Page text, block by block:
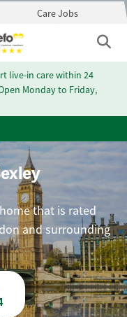
Care Jobs
live-in care within 24
Monday to Friday,
that is rated
and surrounding